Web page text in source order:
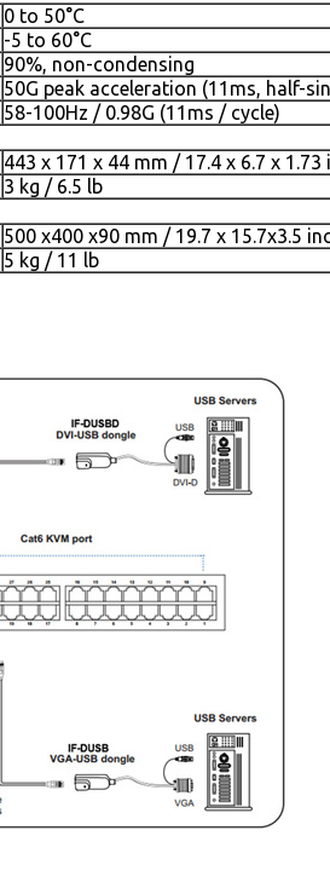
0 to 50°C
-5 to 60°C
90%, non-condensing
50G peak acceleration (11ms, half-
58-100Hz / 0.98G (11ms / cycle)
443 x 171 x 44 mm / 17.4 x 6.7 x 1.73
3 kg / 6.5 lb
500 x400 x90 mm / 19.7 x 15.7x3.5
5 kg / 11 lb